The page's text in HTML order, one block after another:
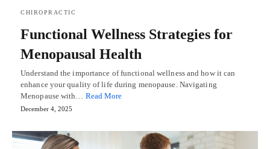
CHIROPRACTIC
Functional Wellness Strategies for
Menopausal Health
Understand the importance of functional wellness and how it can
enhance your quality of life during menopause. Navigating
Menopause with… Read More
December 4, 2025